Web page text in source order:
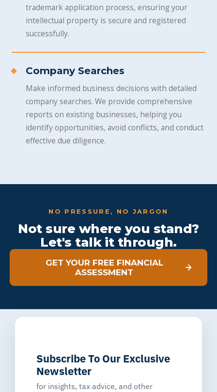
trademark application process, ensuring your
intellectual property is secure and registered
successfully.
Company Searches
Make informed business decisions with detailed
company searches. We provide comprehensive
reports on existing businesses, helping you
identify opportunities, avoid conflicts, and conduct
effective due diligence.
NO PRESSURE, NO JARGON
Not sure where you stand?
Let's talk it through.
GET YOUR FREE FINANCIAL
ASSESSMENT
Subscribe To Our Exclusive
Newsletter
for insights, tax advice, and other